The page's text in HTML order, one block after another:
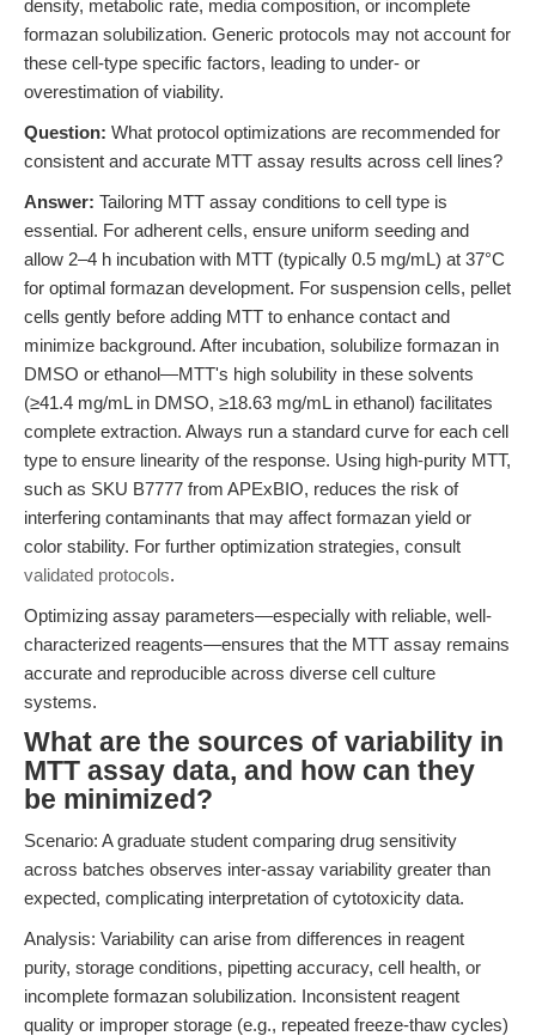
density, metabolic rate, media composition, or incomplete
formazan solubilization. Generic protocols may not account for
these cell-type specific factors, leading to under- or
overestimation of viability.
Question: What protocol optimizations are recommended for
consistent and accurate MTT assay results across cell lines?
Answer: Tailoring MTT assay conditions to cell type is
essential. For adherent cells, ensure uniform seeding and
allow 2–4 h incubation with MTT (typically 0.5 mg/mL) at 37°C
for optimal formazan development. For suspension cells, pellet
cells gently before adding MTT to enhance contact and
minimize background. After incubation, solubilize formazan in
DMSO or ethanol—MTT's high solubility in these solvents
(≥41.4 mg/mL in DMSO, ≥18.63 mg/mL in ethanol) facilitates
complete extraction. Always run a standard curve for each cell
type to ensure linearity of the response. Using high-purity MTT,
such as SKU B7777 from APExBIO, reduces the risk of
interfering contaminants that may affect formazan yield or
color stability. For further optimization strategies, consult
validated protocols.
Optimizing assay parameters—especially with reliable, well-
characterized reagents—ensures that the MTT assay remains
accurate and reproducible across diverse cell culture
systems.
What are the sources of variability in
MTT assay data, and how can they
be minimized?
Scenario: A graduate student comparing drug sensitivity
across batches observes inter-assay variability greater than
expected, complicating interpretation of cytotoxicity data.
Analysis: Variability can arise from differences in reagent
purity, storage conditions, pipetting accuracy, cell health, or
incomplete formazan solubilization. Inconsistent reagent
quality or improper storage (e.g., repeated freeze-thaw cycles)